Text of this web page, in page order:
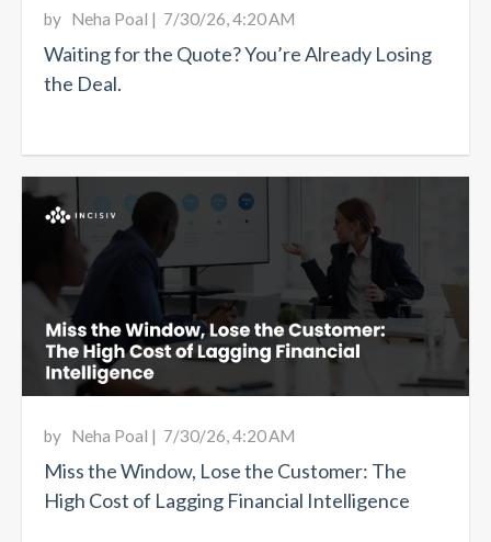
Waiting for the Quote? You’re Already Losing
the Deal.
by Neha Poal | 7/30/26, 4:20 AM
Miss the Window, Lose the Customer: The
High Cost of Lagging Financial Intelligence
by Neha Poal | 7/30/26, 4:20 AM